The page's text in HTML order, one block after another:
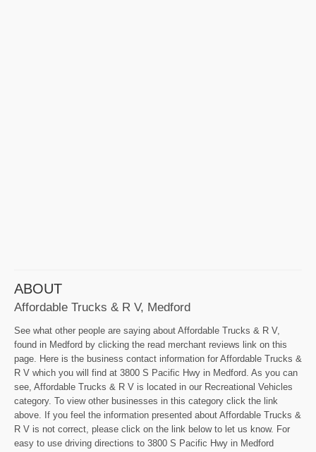
ABOUT
Affordable Trucks & R V, Medford
See what other people are saying about Affordable Trucks & R V,
found in Medford by clicking the read merchant reviews link on this
page. Here is the business contact information for Affordable Trucks &
R V which you will find at 3800 S Pacific Hwy in Medford. As you can
see, Affordable Trucks & R V is located in our Recreational Vehicles
category. To view other businesses in this category click the link
above. If you feel the information presented about Affordable Trucks &
R V is not correct, please click on the link below to let us know. For
easy to use driving directions to 3800 S Pacific Hwy in Medford